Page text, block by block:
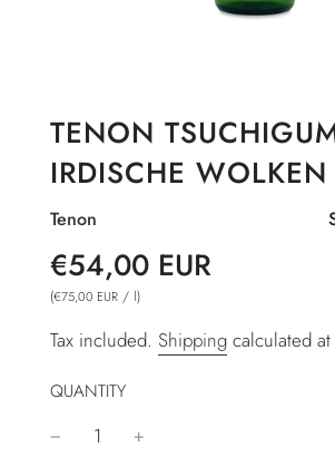
TENON
IRDISCHE WOLKEN
Tenon
Sale
price
Regular
price
€54,00 EUR
(€75,00 EUR / l)
Tax included. Shipping calculated
QUANTITY